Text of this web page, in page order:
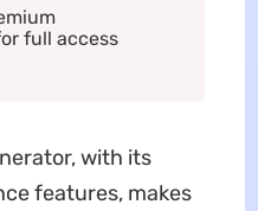
full access
with its
features, makes